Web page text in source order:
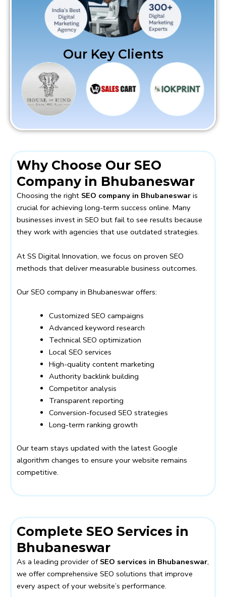
Our Key Clients
Why Choose Our SEO
Company in Bhubaneswar
Choosing the right SEO company in Bhubaneswar is
crucial for achieving long-term success online. Many
businesses invest in SEO but fail to see results because
they work with agencies that use outdated strategies.
At SS Digital Innovation, we focus on proven SEO
methods that deliver measurable business outcomes.
Our SEO company in Bhubaneswar offers:
Customized SEO campaigns
Advanced keyword research
Technical SEO optimization
Local SEO services
High-quality content marketing
Authority backlink building
Competitor analysis
Transparent reporting
Conversion-focused SEO strategies
Long-term ranking growth
Our team stays updated with the latest Google
algorithm changes to ensure your website remains
competitive.
Complete SEO Services in
Bhubaneswar
As a leading provider of SEO services in Bhubaneswar,
we offer comprehensive SEO solutions that improve
every aspect of your website’s performance.